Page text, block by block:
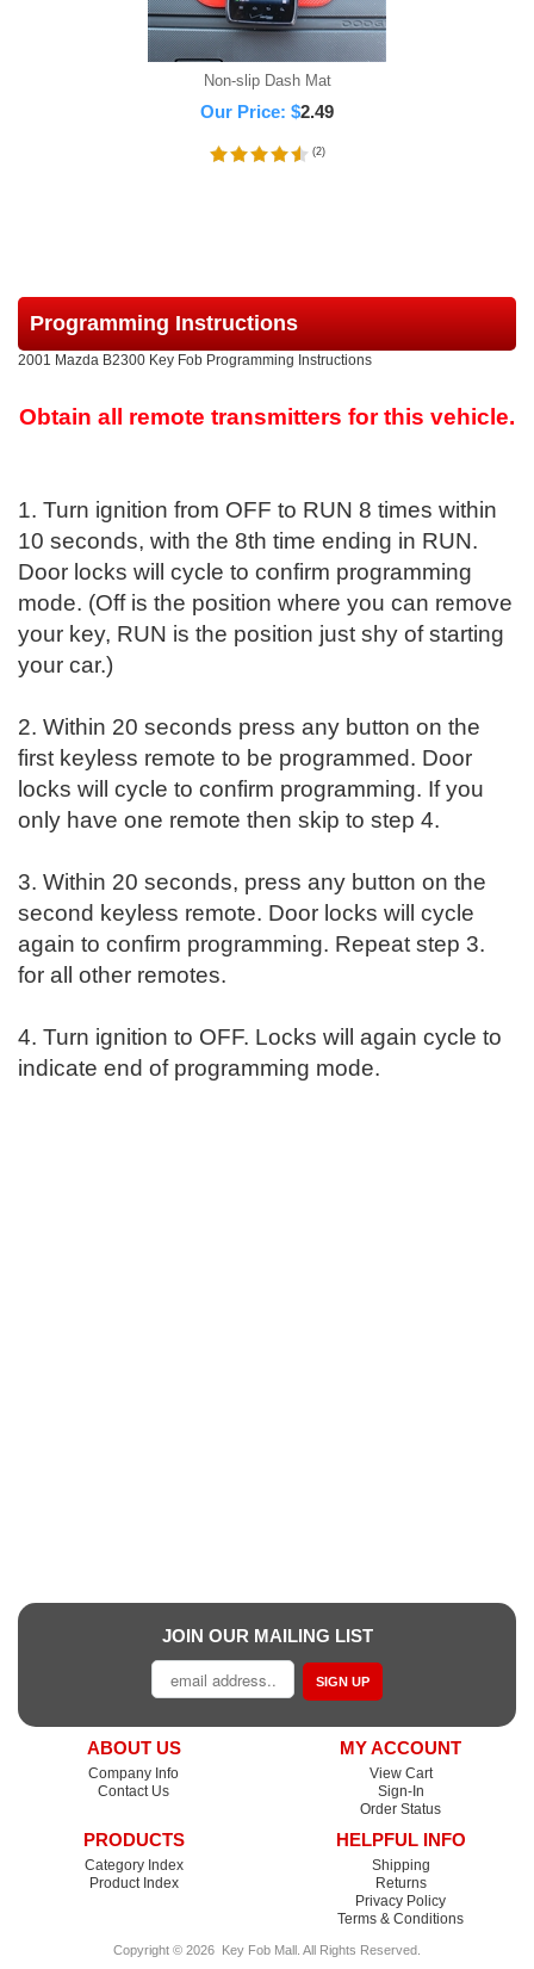
Non-slip Dash Mat
Our Price: $2.49
(2)
Programming Instructions
2001 Mazda B2300 Key Fob Programming Instructions
Obtain all remote transmitters for this vehicle.
1. Turn ignition from OFF to RUN 8 times within
10 seconds, with the 8th time ending in RUN.
Door locks will cycle to confirm programming
mode. (Off is the position where you can remove
your key, RUN is the position just shy of starting
your car.)
2. Within 20 seconds press any button on the
first keyless remote to be programmed. Door
locks will cycle to confirm programming. If you
only have one remote then skip to step 4.
3. Within 20 seconds, press any button on the
second keyless remote. Door locks will cycle
again to confirm programming. Repeat step 3.
for all other remotes.
4. Turn ignition to OFF. Locks will again cycle to
indicate end of programming mode.
JOIN OUR MAILING LIST
SIGN UP
ABOUT US
Company Info
Contact Us
MY ACCOUNT
View Cart
Sign-In
Order Status
PRODUCTS
Category Index
Product Index
HELPFUL INFO
Shipping
Returns
Privacy Policy
Terms & Conditions
Copyright © 2026 Key Fob Mall . All Rights Reserved.